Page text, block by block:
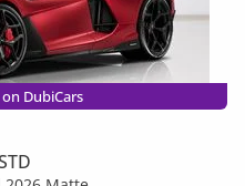
DubiCars